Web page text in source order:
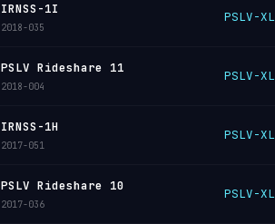
IRNSS-1I
2018-035
PSLV-XL
PSLV Rideshare 11
2018-004
PSLV-XL
IRNSS-1H
2017-051
PSLV-XL
PSLV Rideshare 10
2017-036
PSLV-XL